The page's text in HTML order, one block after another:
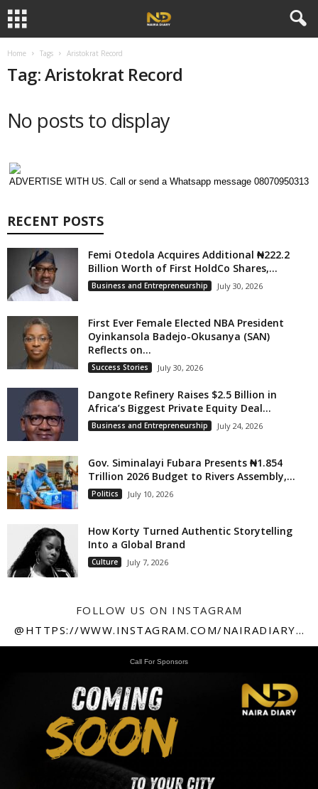
Home Tags Aristokrat Record
Tag: Aristokrat Record
No posts to display
ADVERTISE WITH US. Call or send a Whatsapp message 08070950313
RECENT POSTS
Femi Otedola Acquires Additional ₦222.2
Billion Worth of First HoldCo Shares,...
Business and Entrepreneurship July 30, 2026
First Ever Female Elected NBA President
Oyinkansola Badejo-Okusanya (SAN)
Reflects on...
Success Stories July 30, 2026
Dangote Refinery Raises $2.5 Billion in
Africa’s Biggest Private Equity Deal...
Business and Entrepreneurship July 24, 2026
Gov. Siminalayi Fubara Presents ₦1.854
Trillion 2026 Budget to Rivers Assembly,...
Politics July 10, 2026
How Korty Turned Authentic Storytelling
Into a Global Brand
Culture July 7, 2026
FOLLOW US ON INSTAGRAM
@HTTPS://WWW.INSTAGRAM.COM/NAIRADIARY247
Call For Sponsors